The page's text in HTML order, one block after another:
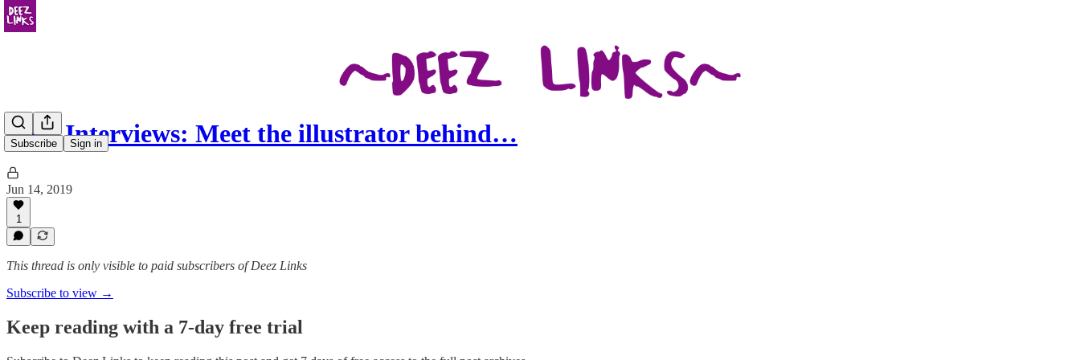
Subscribe Sign in
Deez Interviews: Meet the illustrator behind…
Jun 14, 2019
1
This thread is only visible to paid subscribers of Deez Links
Subscribe to view →
Keep reading with a 7-day free trial